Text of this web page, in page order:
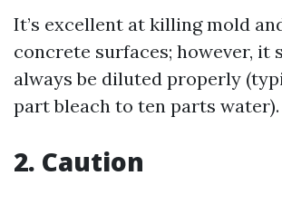
It’s excellent at killing mold
concrete surfaces; however, it
always be diluted properly
part bleach to ten parts water).
2. Caution